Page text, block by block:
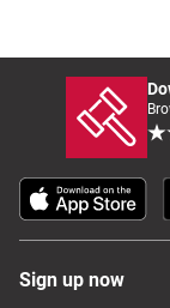
Sign up now